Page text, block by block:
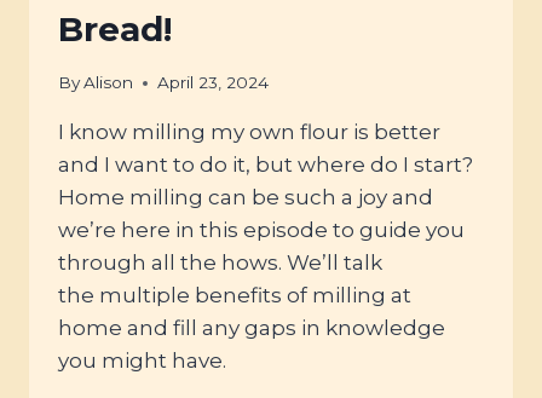
Bread!
ByAlison April 23, 2024
I know milling my own flour is better
and I want to do it, but where do I start?
Home milling can be such a joy and
we’re here in this episode to guide you
through all the hows. We’ll talk
the multiple benefits of milling at
home and fill any gaps in knowledge
you might have.